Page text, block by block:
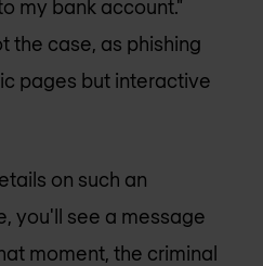
my bank account."
the case, as phishing
pages but interactive
on such an
you'll see a message
moment, the criminal